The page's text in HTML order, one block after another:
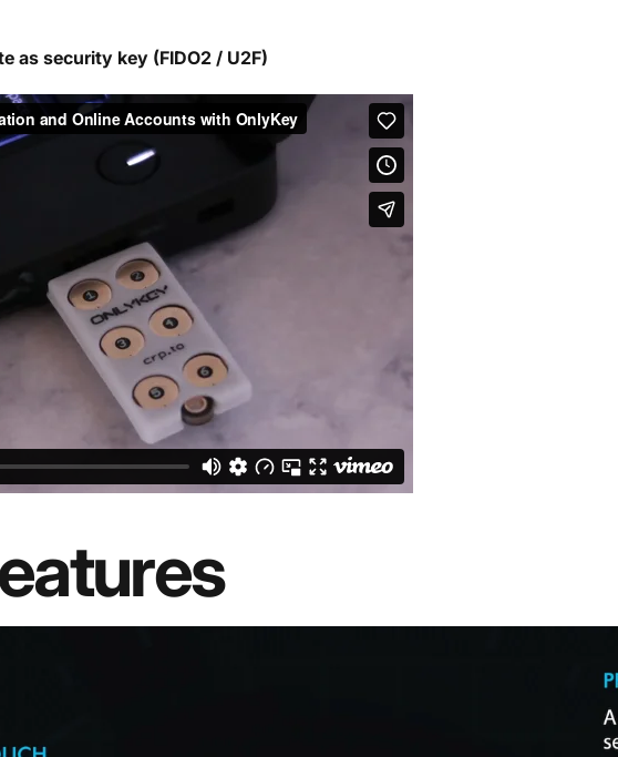
as security key (FIDO2 / U2F)